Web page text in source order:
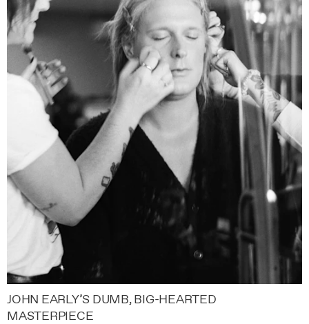
JOHN EARLY’S DUMB, BIG-HEARTED
MASTERPIECE